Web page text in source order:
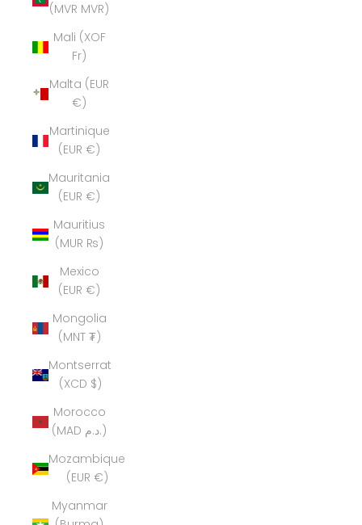
(MVR MVR)
Mali (XOF
Fr)
Malta (EUR
€)
Martinique
(EUR €)
Mauritania
(EUR €)
Mauritius
(MUR ₨)
Mexico
(EUR €)
Mongolia
(MNT ₮)
Montserrat
(XCD $)
Morocco
(MAD د.م.)
Mozambique
(EUR €)
Myanmar